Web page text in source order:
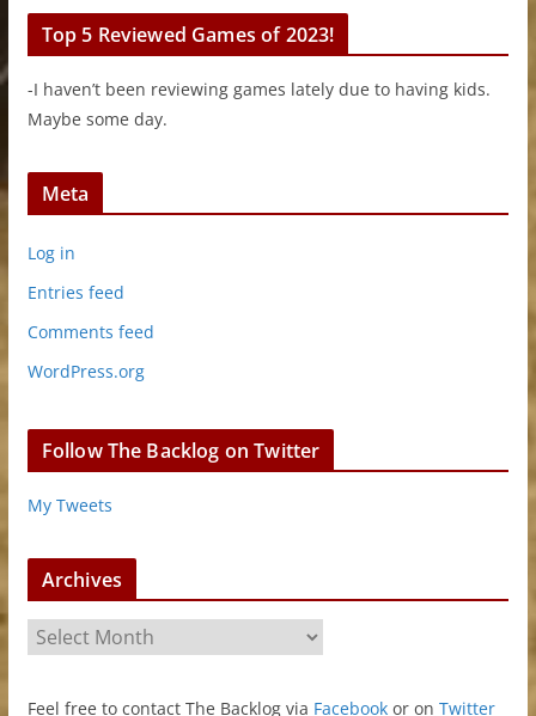
Top 5 Reviewed Games of 2023!
-I haven’t been reviewing games lately due to having kids.
Maybe some day.
Meta
Log in
Entries feed
Comments feed
WordPress.org
Follow The Backlog on Twitter
My Tweets
Archives
r
Feel free to contact The Backlog via Facebookor on Twitter